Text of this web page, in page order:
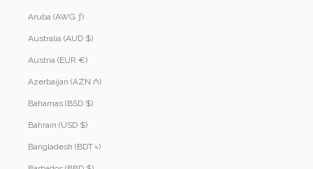
Aruba (AWG ƒ)
Australia (AUD $)
Austria (EUR €)
Azerbaijan (AZN ₼)
Bahamas (BSD $)
Bahrain (USD $)
Bangladesh (BDT ৳)